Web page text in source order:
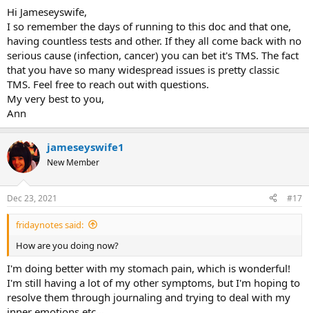
find some relief, with the hopes that I might get a resemblance of
my life back.
Hi Jameseyswife,
I so remember the days of running to this doc and that one,
having countless tests and other. If they all come back with no
serious cause (infection, cancer) you can bet it's TMS. The fact
that you have so many widespread issues is pretty classic
TMS. Feel free to reach out with questions.
My very best to you,
Ann
jameseyswife1
New Member
Dec 23, 2021 #17
fridaynotes said:
How are you doing now?
I'm doing better with my stomach pain, which is wonderful!
I'm still having a lot of my other symptoms, but I'm hoping to
resolve them through journaling and trying to deal with my